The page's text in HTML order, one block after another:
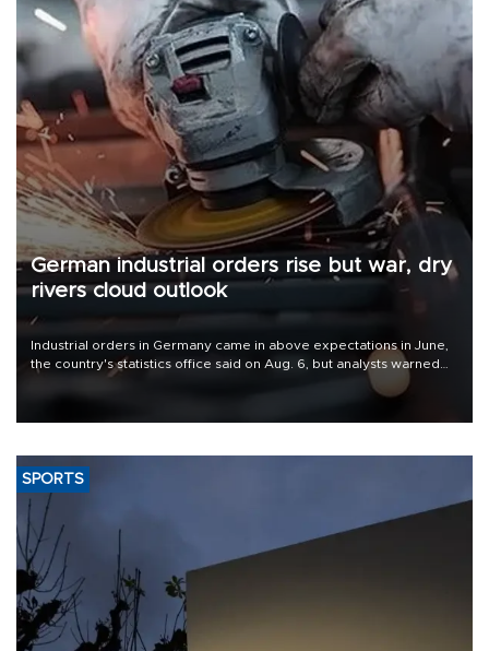
German industrial orders rise but war, dry
rivers cloud outlook
Industrial orders in Germany came in above expectations in June,
the country's statistics office said on Aug. 6, but analysts warned
that rivers running dry and the Mideast war could spell trouble.
SPORTS